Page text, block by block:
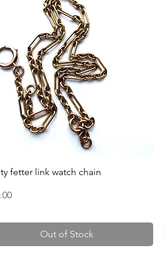
Quick View
fetter link watch chain
Out of Stock